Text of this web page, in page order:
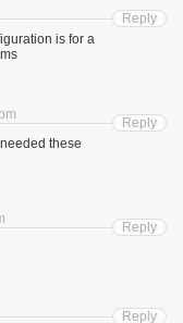
is for a
Reply
these
Reply
Reply
Reply